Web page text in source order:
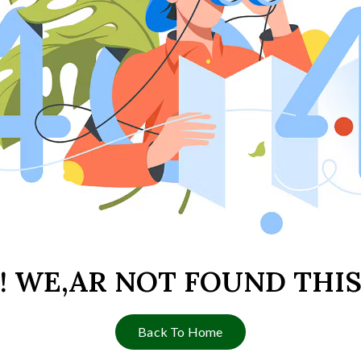
WE,AR NOT FOUND
Back To Home